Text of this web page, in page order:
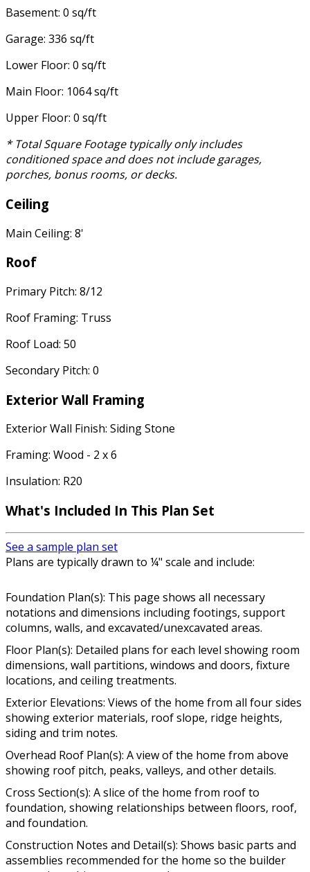
Basement: 0 sq/ft
Garage: 336 sq/ft
Lower Floor: 0 sq/ft
Main Floor: 1064 sq/ft
Upper Floor: 0 sq/ft
* Total Square Footage typically only includes
conditioned space and does not include garages,
porches, bonus rooms, or decks.
Ceiling
Main Ceiling: 8'
Roof
Primary Pitch: 8/12
Roof Framing: Truss
Roof Load: 50
Secondary Pitch: 0
Exterior Wall Framing
Exterior Wall Finish: Siding Stone
Framing: Wood - 2 x 6
Insulation: R20
What's Included In This Plan Set
See a sample plan set
Plans are typically drawn to ¼" scale and include:
Foundation Plan(s): This page shows all necessary
notations and dimensions including footings, support
columns, walls, and excavated/unexcavated areas.
Floor Plan(s): Detailed plans for each level showing room
dimensions, wall partitions, windows and doors, fixture
locations, and ceiling treatments.
Exterior Elevations: Views of the home from all four sides
showing exterior materials, roof slope, ridge heights,
siding and trim notes.
Overhead Roof Plan(s): A view of the home from above
showing roof pitch, peaks, valleys, and other details.
Cross Section(s): A slice of the home from roof to
foundation, showing relationships between floors, roof,
and foundation.
Construction Notes and Detail(s): Shows basic parts and
assemblies recommended for the home so the builder